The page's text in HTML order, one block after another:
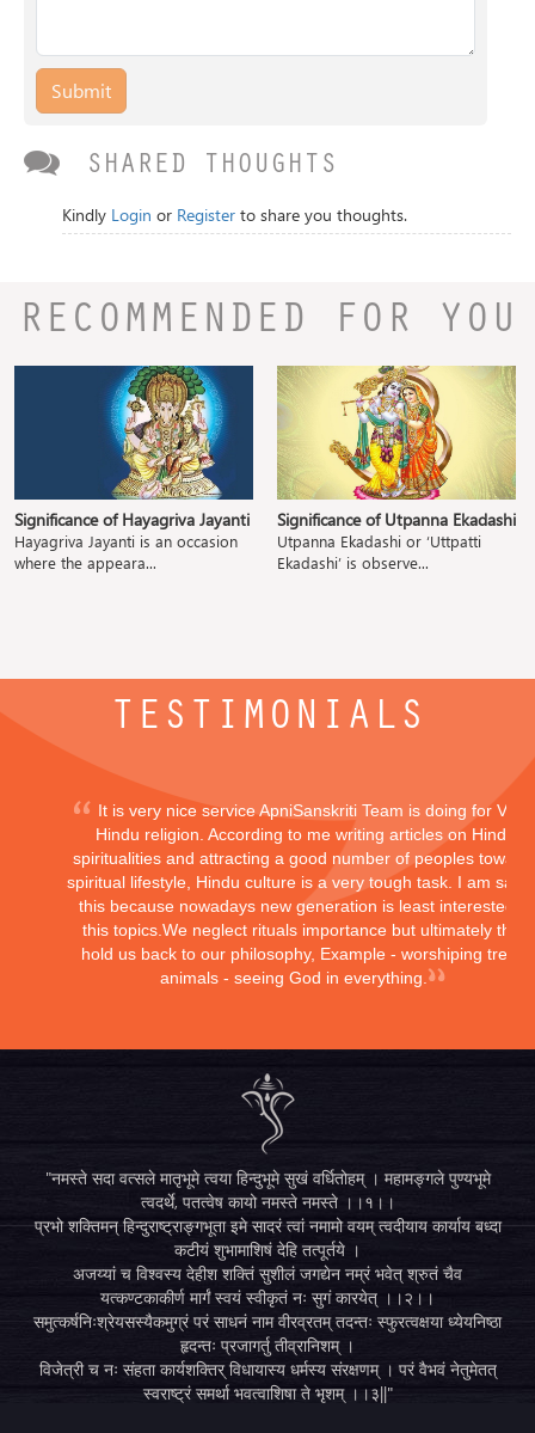
Submit
SHARED THOUGHTS
Kindly Login or Register to share you thoughts.
RECOMMENDED FOR YOU
Significance of Hayagriva Jayanti
Hayagriva Jayanti is an occasion
where the appeara...
Significance of Utpanna Ekadashi
Utpanna Ekadashi or ‘Uttpatti
Ekadashi’ is observe...
TESTIMONIALS
It is very nice service ApniSanskriti Team is doing for
Hindu religion. According to me writing articles on Hindu
spiritualities and attracting a good number of peoples
spiritual lifestyle, Hindu culture is a very tough task. I am
this because nowadays new generation is least interested in
this topics.We neglect rituals importance but ultimately they
hold us back to our philosophy, Example - worshiping trees,
animals - seeing God in everything.
"नमस्ते सदा वत्सले मातृभूमे त्वया हिन्दुभूमे सुखं वर्धितोहम् । महामङ्गले पुण्यभूमे
त्वदर्थे, पतत्वेष कायो नमस्ते नमस्ते ।।१।।
प्रभो शक्तिमन् हिन्दुराष्ट्राङ्गभूता इमे सादरं त्वां नमामो वयम् त्वदीयाय कार्याय बध्दा
कटीयं शुभामाशिषं देहि तत्पूर्तये ।
अजय्यां च विश्वस्य देहीश शक्तिं सुशीलं जगद्येन नम्रं भवेत् श्रुतं चैव
यत्कण्टकाकीर्ण मार्गं स्वयं स्वीकृतं नः सुगं कारयेत् ।।२।।
समुत्कर्षनिःश्रेयसस्यैकमुग्रं परं साधनं नाम वीरव्रतम् तदन्तः स्फुरत्वक्षया ध्येयनिष्ठा
हृदन्तः प्रजागर्तु तीव्रानिशम् ।
विजेत्री च नः संहता कार्यशक्तिर् विधायास्य धर्मस्य संरक्षणम् । परं वैभवं नेतुमेतत्
स्वराष्ट्रं समर्था भवत्वाशिषा ते भृशम् ।।३||"